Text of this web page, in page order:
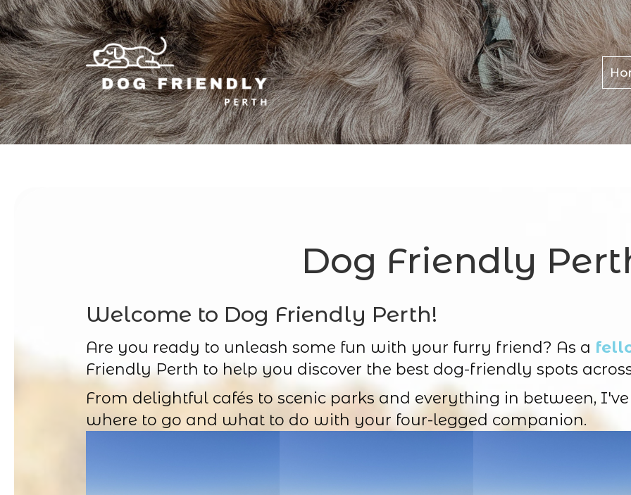
Dog Friendly
Welcome to Dog Friendly Perth!
Are you ready to unleash some fun with your furry friend? As a
Friendly Perth to help you discover the best dog-friendly spots
From delightful cafés to scenic parks and everything in between,
where to go and what to do with your four-legged companion.